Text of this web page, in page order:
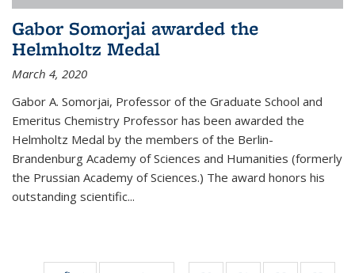
Gabor Somorjai awarded the
Helmholtz Medal
March 4, 2020
Gabor A. Somorjai, Professor of the Graduate School and
Emeritus Chemistry Professor has been awarded the
Helmholtz Medal by the members of the Berlin-
Brandenburg Academy of Sciences and Humanities (formerly
the Prussian Academy of Sciences.) The award honors his
outstand­ing scientific...